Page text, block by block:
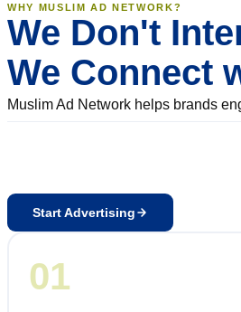
WHY MUSLIM AD NETWORK?
We Don't
We Connect
Muslim Ad Network helps brands
Start Advertising
01